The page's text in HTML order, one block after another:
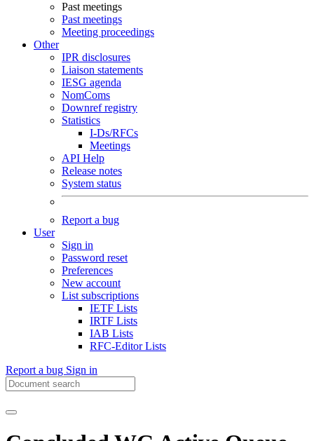
Past meetings
Past meetings
Meeting proceedings
Other
IPR disclosures
Liaison statements
IESG agenda
NomComs
Downref registry
Statistics
I-Ds/RFCs
Meetings
API Help
Release notes
System status
Report a bug
User
Sign in
Password reset
Preferences
New account
List subscriptions
IETF Lists
IRTF Lists
IAB Lists
RFC-Editor Lists
Report a bug Sign in